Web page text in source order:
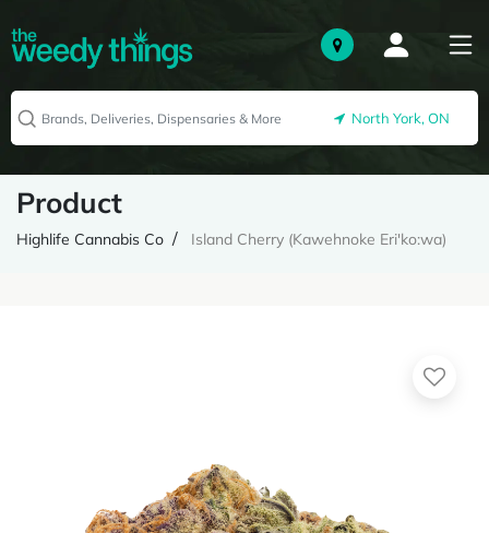
North York, ON
Product
Highlife Cannabis Co Island Cherry (Kawehnoke Eri'ko:wa)